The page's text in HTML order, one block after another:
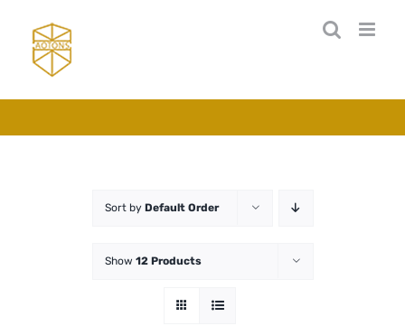
content
Sort by Default Order
Show 12 Products